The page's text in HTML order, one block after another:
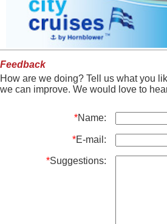
Feedback
How are we doing? Tell us what you
we can improve. We would love to
*Name:
*E-mail:
*Suggestions: